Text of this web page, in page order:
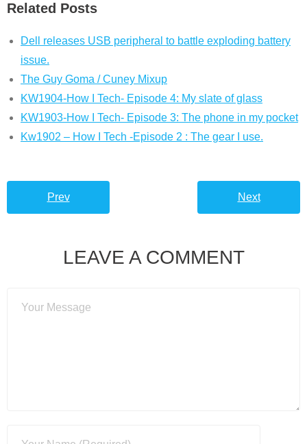
Related Posts
Dell releases USB peripheral to battle exploding battery
issue.
The Guy Goma / Cuney Mixup
KW1904-How I Tech- Episode 4: My slate of glass
KW1903-How I Tech- Episode 3: The phone in my pocket
Kw1902 – How I Tech -Episode 2 : The gear I use.
Prev Next
LEAVE A COMMENT